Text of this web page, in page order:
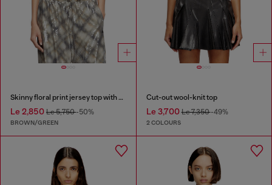
Skinny floral print jersey top with sequins
Le 2,850 Le 5,750-50%
BROWN/GREEN
Cut-out wool-knit top
Le 3,700Le 7,350-49%
2 COLOURS